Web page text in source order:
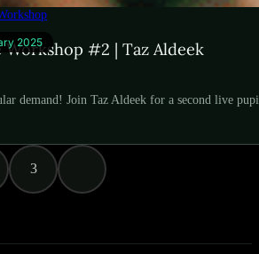
2025
Workshop #2 | Taz Aldeek
demand! Join Taz Aldeek for a second live
3